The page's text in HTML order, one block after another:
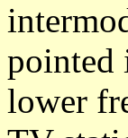
pointed
lower